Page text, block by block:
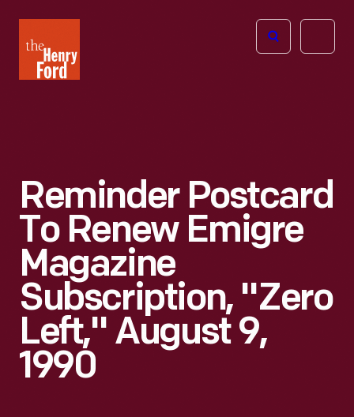
Henry
Ford
Open
Reminder Postcard
To Renew Emigre
Magazine
Subscription, "Zero
Left," August 9,
1990